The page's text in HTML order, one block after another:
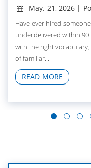
May. 21, 2026 |
Have ever hired
underdelivered within 90
with the right
of familiar...
READ MORE